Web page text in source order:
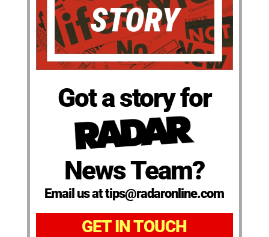
Got a story for
News Team?
Email us at tips@radaronline.com
GET IN TOUCH